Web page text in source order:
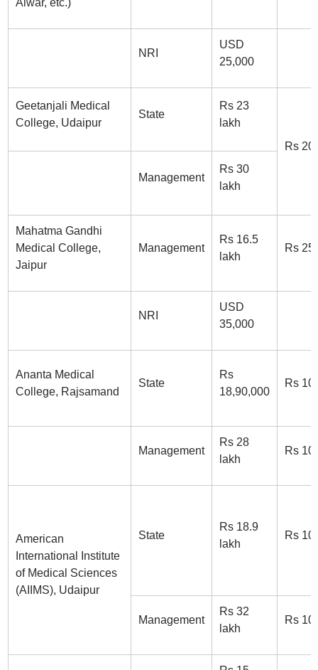
Alwar, etc.)
NRI
USD
25,000
Geetanjali Medical
College, Udaipur
State
Rs 23
lakh
Rs
Management
Rs 30
lakh
Mahatma Gandhi
Medical College,
Jaipur
Management
Rs 16.5
lakh
Rs
NRI
USD
35,000
Ananta Medical
College, Rajsamand
State
Rs
18,90,000
Rs
Management
Rs 28
lakh
Rs
American
International Institute
of Medical Sciences
(AIIMS), Udaipur
State
Rs 18.9
lakh
Rs
Management
Rs 32
lakh
Rs